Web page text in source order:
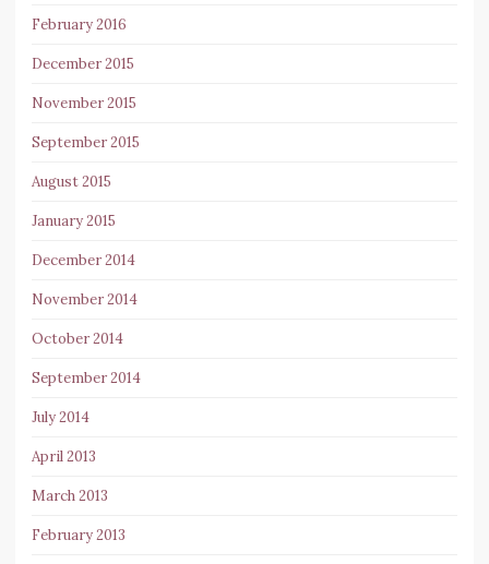
February 2016
December 2015
November 2015
September 2015
August 2015
January 2015
December 2014
November 2014
October 2014
September 2014
July 2014
April 2013
March 2013
February 2013